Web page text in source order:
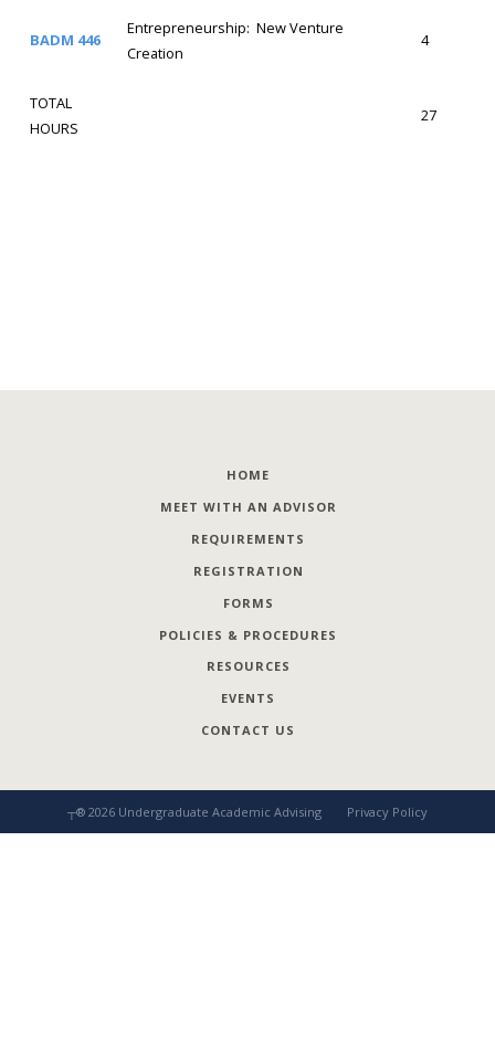
BADM 446
Entrepreneurship: New Venture
Creation
4
TOTAL
HOURS
27
HOME
MEET WITH AN ADVISOR
REQUIREMENTS
REGISTRATION
FORMS
POLICIES & PROCEDURES
RESOURCES
EVENTS
CONTACT US
┬® 2026 Undergraduate Academic Advising Privacy Policy